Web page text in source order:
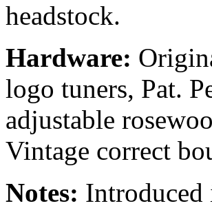
headstock.
Hardware:
logo tuners, Pat.
adjustable
Vintage correct
Notes: Introduced